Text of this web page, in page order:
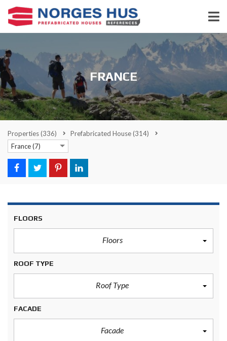
FRANCE
Properties(336) Prefabricated House(314)
France (7)
FLOORS
Floors
ROOF TYPE
Roof Type
FACADE
Facade